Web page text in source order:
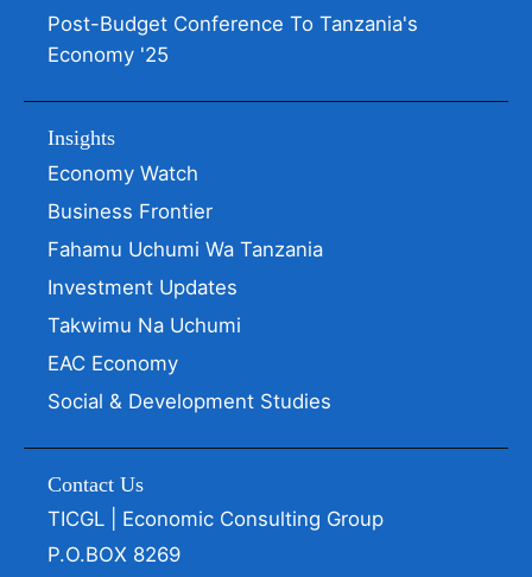
Post-Budget Conference To Tanzania's
Economy '25
Insights
Economy Watch
Business Frontier
Fahamu Uchumi Wa Tanzania
Investment Updates
Takwimu Na Uchumi
EAC Economy
Social & Development Studies
Contact Us
TICGL | Economic Consulting Group
P.O.BOX 8269